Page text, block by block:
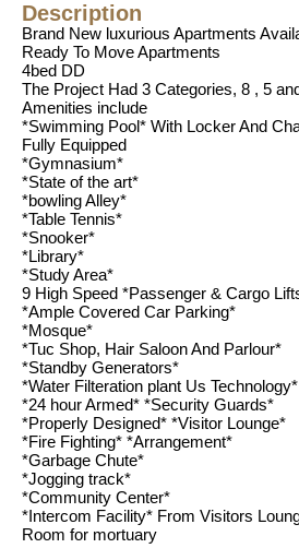
Description
Brand New luxurious Apartments
Ready To Move Apartments
4bed DD
The Project Had 3 Categories, 8 , 5
Amenities include
*Swimming Pool* With Locker And
Fully Equipped
*Gymnasium*
*State of the art*
*bowling Alley*
*Table Tennis*
*Snooker*
*Library*
*Study Area*
9 High Speed *Passenger & Cargo
*Ample Covered Car Parking*
*Mosque*
*Tuc Shop, Hair Saloon And Parlour*
*Standby Generators*
*Water Filteration plant Us Technology*
*24 hour Armed* *Security Guards*
*Properly Designed* *Visitor Lounge*
*Fire Fighting* *Arrangement*
*Garbage Chute*
*Jogging track*
*Community Center*
*Intercom Facility* From Visitors
Room for mortuary